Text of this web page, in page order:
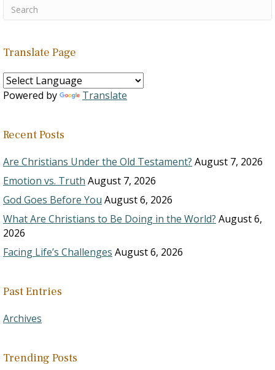
Translate Page
Powered by Translate
Recent Posts
Are Christians Under the Old Testament? August 7, 2026
Emotion vs. Truth August 7, 2026
God Goes Before You August 6, 2026
What Are Christians to Be Doing in the World? August 6,
2026
Facing Life’s Challenges August 6, 2026
Past Entries
Archives
Trending Posts